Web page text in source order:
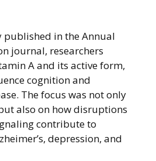
published in the Annual
journal, researchers
A and its active form,
cognition and
The focus was not only
also on how disruptions
contribute to
depression, and